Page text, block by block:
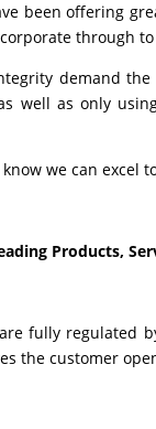
been offering
through
demand
well as only
we can excel
Products,
fully regulated
the customer